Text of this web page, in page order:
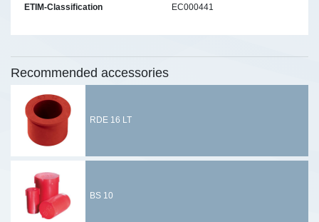
ETIM-Classification
EC000441
Recommended accessories
RDE 16 LT
BS 10